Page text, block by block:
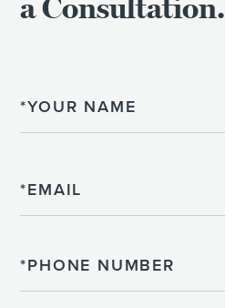
a Consultation.